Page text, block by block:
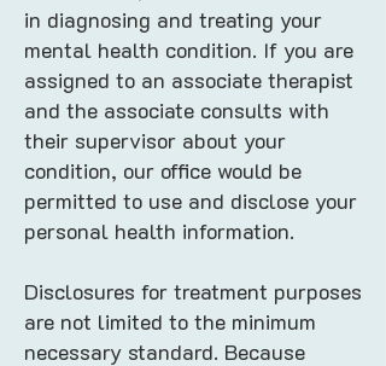
in diagnosing and treating your
mental health condition. If you are
assigned to an associate therapist
and the associate consults with
their supervisor about your
condition, our office would be
permitted to use and disclose your
personal health information.
Disclosures for treatment purposes
are not limited to the minimum
necessary standard. Because